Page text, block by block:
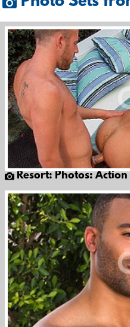
Resort: Photos: Action